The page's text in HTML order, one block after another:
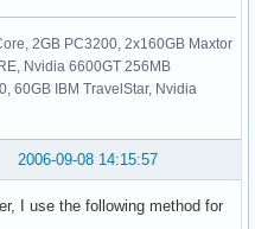
2GB PC3200, 2x160GB Maxtor
Nvidia 6600GT 256MB
60GB IBM TravelStar, Nvidia
2006-09-08 14:15:57
I use the following method for